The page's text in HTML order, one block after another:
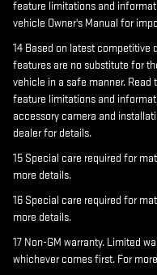
feature limitations and
vehicle Owner's Manual for
14 Based on latest
features are no substitute for
vehicle in a safe manner.
feature limitations and
accessory camera and
dealer for details.
15 Special care required for
more details.
16 Special care required for
more details.
17 Non-GM warranty. Limited
whichever comes first. For